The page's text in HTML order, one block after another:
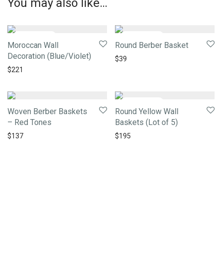
You may also like…
Moroccan Wall
Decoration (Blue/Violet)
$221
Round Berber Basket
$39
Woven Berber Baskets
– Red Tones
$137
Round Yellow Wall
Baskets (Lot of 5)
$195